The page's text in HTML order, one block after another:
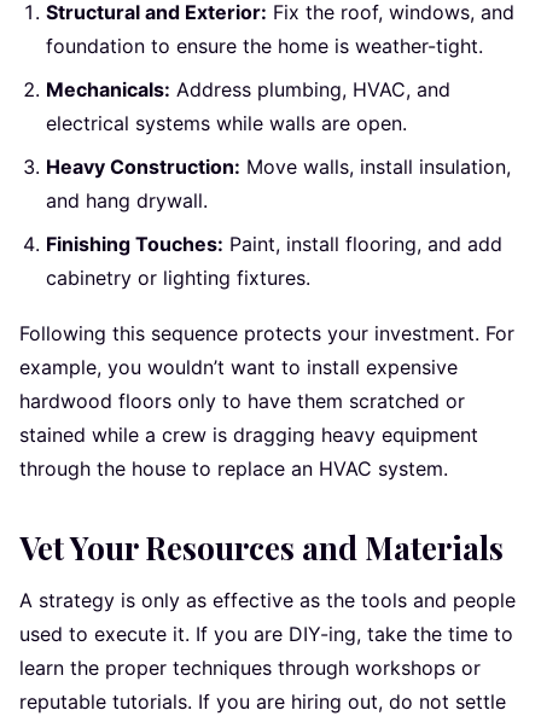
Structural and Exterior: Fix the roof, windows, and
foundation to ensure the home is weather-tight.
Mechanicals: Address plumbing, HVAC, and
electrical systems while walls are open.
Heavy Construction: Move walls, install insulation,
and hang drywall.
Finishing Touches: Paint, install flooring, and add
cabinetry or lighting fixtures.
Following this sequence protects your investment. For
example, you wouldn’t want to install expensive
hardwood floors only to have them scratched or
stained while a crew is dragging heavy equipment
through the house to replace an HVAC system.
Vet Your Resources and Materials
A strategy is only as effective as the tools and people
used to execute it. If you are DIY-ing, take the time to
learn the proper techniques through workshops or
reputable tutorials. If you are hiring out, do not settle